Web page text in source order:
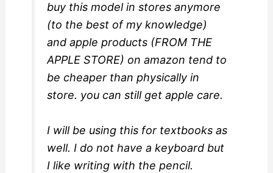
buy this model in stores anymore
(to the best of my knowledge)
and apple products (FROM THE
APPLE STORE) on amazon tend to
be cheaper than physically in
store. you can still get apple care.
I will be using this for textbooks as
well. I do not have a keyboard but
I like writing with the pencil.